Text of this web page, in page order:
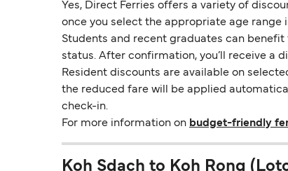
Yes, Direct Ferries offers a variety of
once you select the appropriate age range
Students and recent graduates can
status. After confirmation, you’ll receive a
Resident discounts are available on
the reduced fare will be applied
check-in.
For more information on budget-friendly
Koh Sdach to Koh Rong